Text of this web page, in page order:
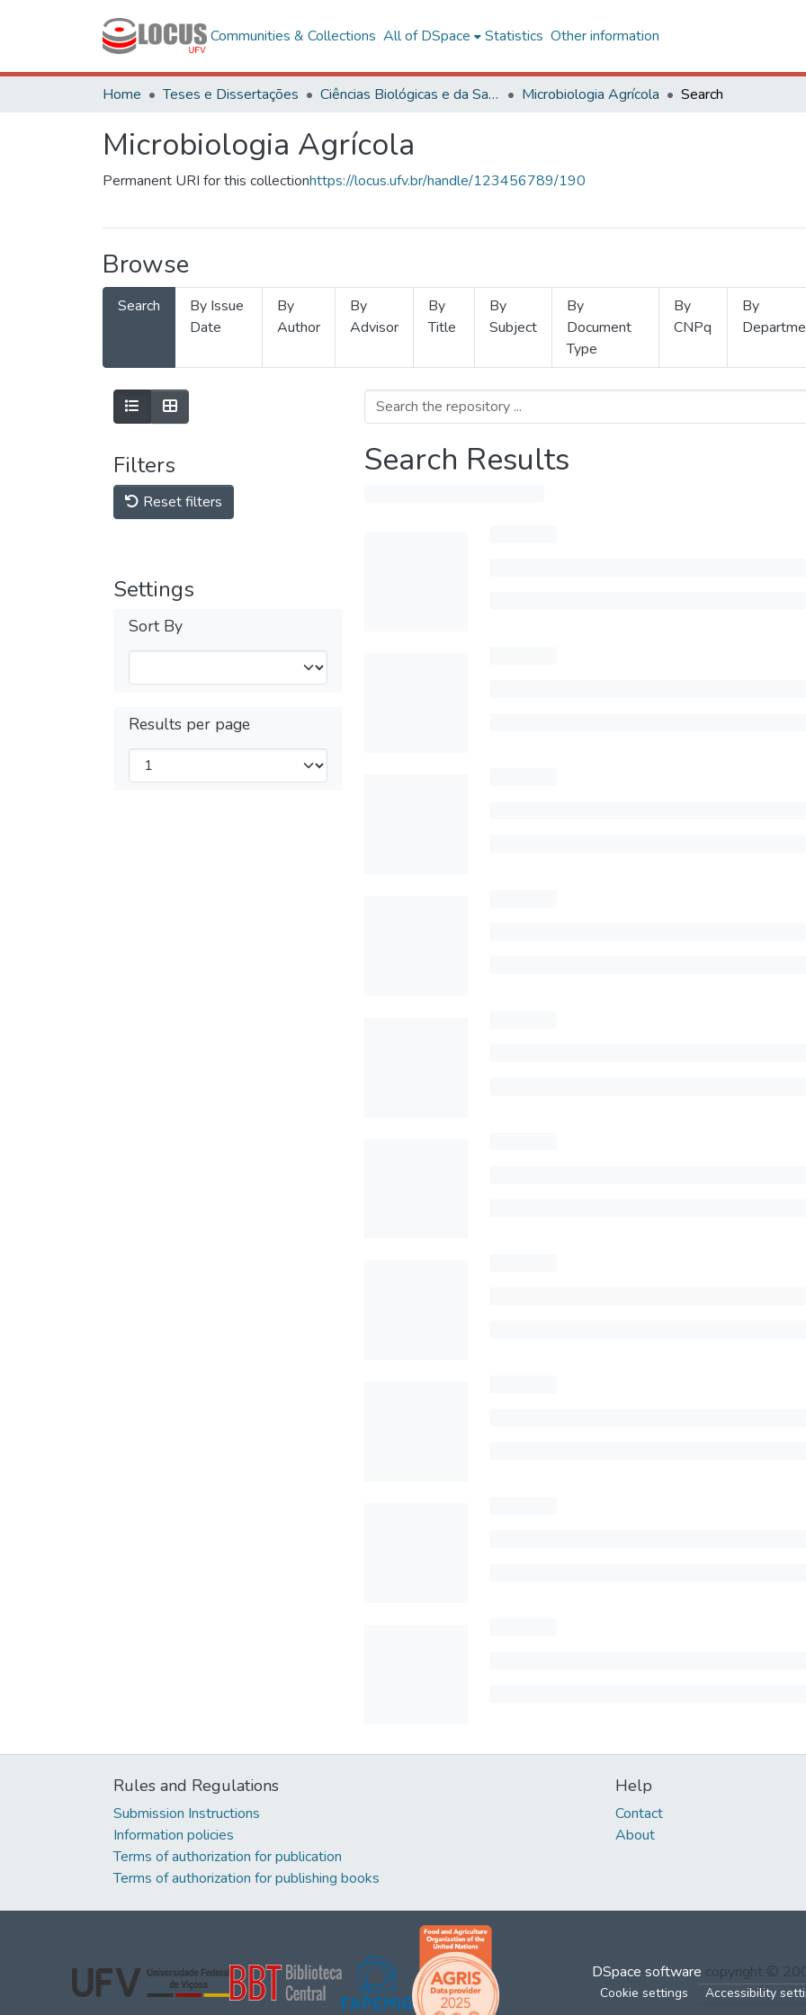
Communities & Collections All of DSpace Statistics Other information
Home Teses e Dissertações Ciências Biológicas e da Saúde Microbiologia Agrícola Search
Microbiologia Agrícola
Permanent URI for this collectionhttps://locus.ufv.br/handle/123456789/190
Browse
Search
By Issue
Date
By
Author
By
Advisor
By
Title
By
Subject
By
Document
Type
By
CNPq
By
Filters
Reset filters
Settings
Sort By
Results per page
Search Results
Rules and Regulations
Submission Instructions
Information policies
Terms of authorization for publication
Terms of authorization for publishing books
Help
Contact
About
DSpace software copyright ©
Cookie settings Accessibility